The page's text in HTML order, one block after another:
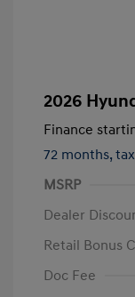
2026
Finance
72 months,
MSRP
Dealer
Retail Bonus
Doc Fee